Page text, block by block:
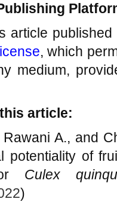
article
, which
medium,
article:
A., and
potentiality of
Culex
)